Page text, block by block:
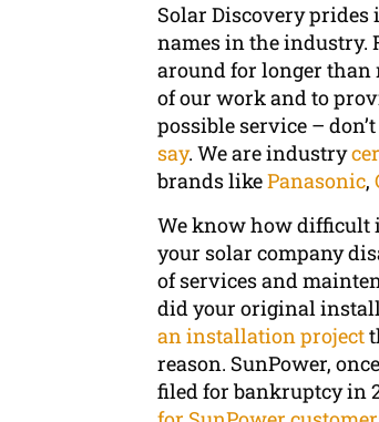
Solar Discovery prides
names in the industry.
around for longer than
of our work and to
possible service –
say. We are industry
brands likePanasonic,
We know how difficult
your solar company
of services and
did your original
an installation project
reason. SunPower,
filed for bankruptcy in